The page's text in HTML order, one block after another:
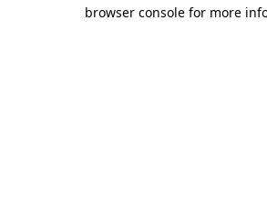
browser console for more